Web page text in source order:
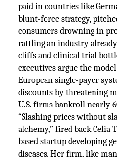
paid in countries like
blunt-force strategy,
consumers drowning in
rattling an industry
cliffs and clinical trial
executives argue the
European single-payer
discounts by threatening
U.S. firms bankroll nearly
“Slashing prices without
alchemy,” fired back Celia
based startup developing
diseases. Her firm, like